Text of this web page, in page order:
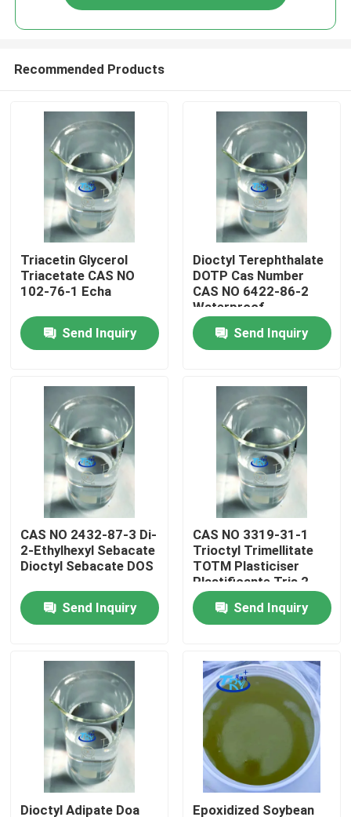
Products
About Us
Factory Tour
Quality Control
Contact Us
News
Request A Quote
Intermediate Pharmaceutical Products
Quaternary Ammonium Salt
Recommended Products
Triacetin Glycerol
Triacetate CAS NO
102-76-1 Echa
Send Inquiry
Dioctyl Terephthalate
DOTP Cas Number
CAS NO 6422-86-2
Waterproof
Plasticiser In Mortar
Send Inquiry
CAS NO 2432-87-3 Di-
2-Ethylhexyl Sebacate
Dioctyl Sebacate DOS
Send Inquiry
CAS NO 3319-31-1
Trioctyl Trimellitate
TOTM Plasticiser
Plastificante Tris 2-
Ethylhexyl Trimellitate
Send Inquiry
Dioctyl Adipate Doa Epoxidized Soybean